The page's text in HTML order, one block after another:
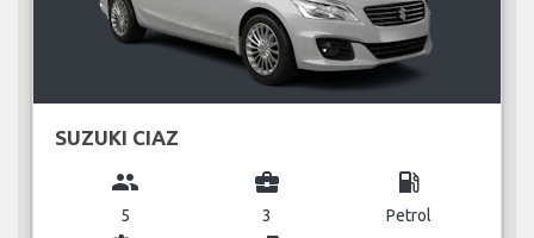
SUZUKI CIAZ
group
5
business_center
3
local_gas_station
Petrol